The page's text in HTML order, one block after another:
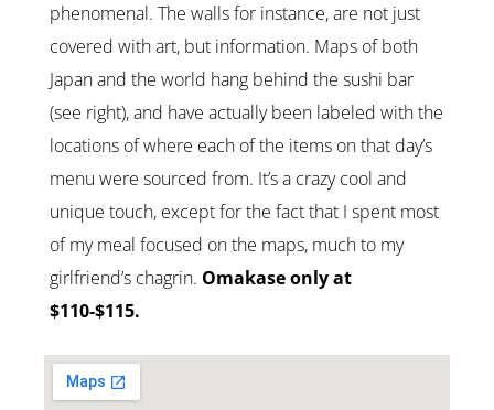
phenomenal. The walls for instance, are not just
covered with art, but information. Maps of both
Japan and the world hang behind the sushi bar
(see right), and have actually been labeled with the
locations of where each of the items on that day’s
menu were sourced from. It’s a crazy cool and
unique touch, except for the fact that I spent most
of my meal focused on the maps, much to my
girlfriend’s chagrin. Omakase only at
$110-$115.